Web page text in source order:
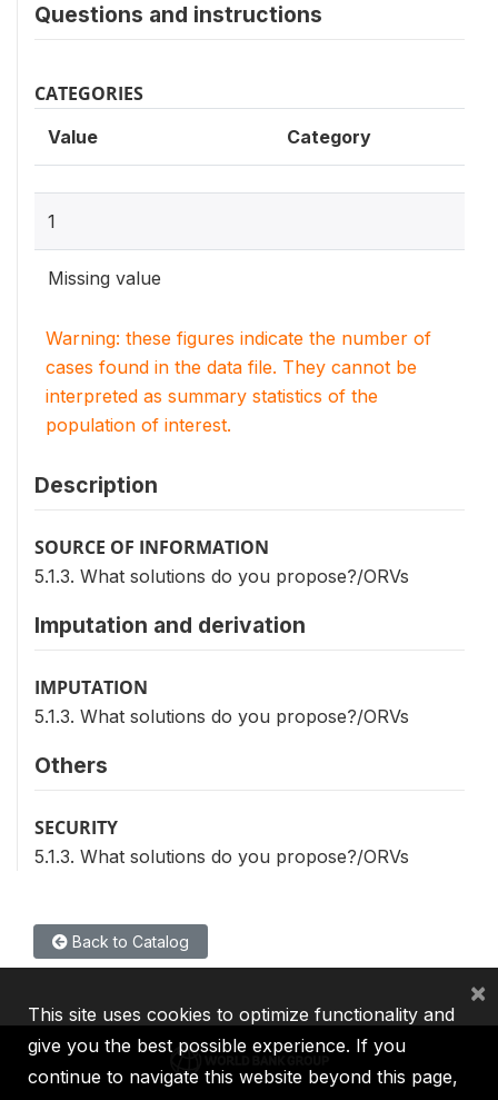
Questions and instructions
CATEGORIES
Value Category
1
Missing value
Warning: these figures indicate the number of
cases found in the data file. They cannot be
interpreted as summary statistics of the
population of interest.
Description
SOURCE OF INFORMATION
5.1.3. What solutions do you propose?/ORVs
Imputation and derivation
IMPUTATION
5.1.3. What solutions do you propose?/ORVs
Others
SECURITY
5.1.3. What solutions do you propose?/ORVs
Back to Catalog
This site uses cookies to optimize functionality and
give you the best possible experience. If you
continue to navigate this website beyond this page,
×